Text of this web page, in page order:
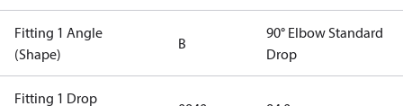
Fitting 1 Angle
(Shape)
B
90° Elbow Standard
Drop
Fitting 1 Drop